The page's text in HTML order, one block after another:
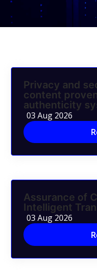
Privacy and
content
authenticity
03 Aug 2026
Assurance of
Intelligent
03 Aug 2026